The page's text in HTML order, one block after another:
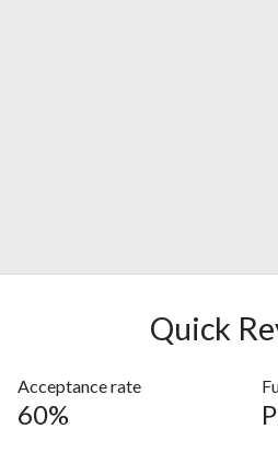
Quick
Acceptance rate
60%